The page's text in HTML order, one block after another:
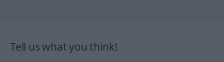
Tell us what you think!